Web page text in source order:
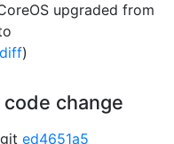
upgraded from
diff)
change
git ed4651a5